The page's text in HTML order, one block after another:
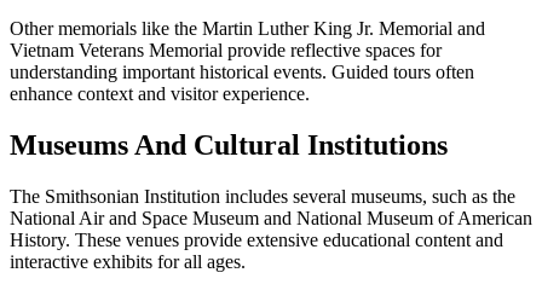
Other memorials like the Martin Luther King Jr. Memorial and
Vietnam Veterans Memorial provide reflective spaces for
understanding important historical events. Guided tours often
enhance context and visitor experience.
Museums And Cultural Institutions
The Smithsonian Institution includes several museums, such as the
National Air and Space Museum and National Museum of American
History. These venues provide extensive educational content and
interactive exhibits for all ages.